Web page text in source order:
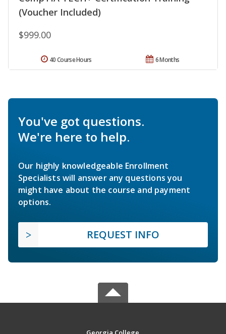
(Voucher Included)
$999.00
6 Months
40 Course Hours
You've got questions.
We're here to help.
Our highly knowledgeable Enrollment
Specialists will answer any questions you
might have about the course and payment
options.
REQUEST INFO